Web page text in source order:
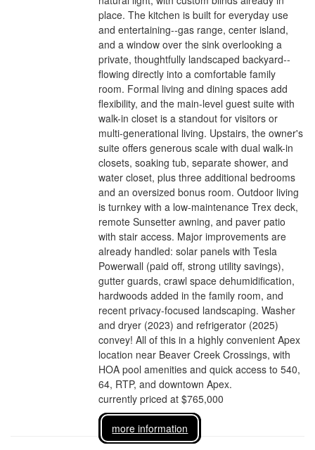
place. The kitchen is built for everyday use
and entertaining--gas range, center island,
and a window over the sink overlooking a
private, thoughtfully landscaped backyard--
flowing directly into a comfortable family
room. Formal living and dining spaces add
flexibility, and the main-level guest suite with
walk-in closet is a standout for visitors or
multi-generational living. Upstairs, the owner's
suite offers generous scale with dual walk-in
closets, soaking tub, separate shower, and
water closet, plus three additional bedrooms
and an oversized bonus room. Outdoor living
is turnkey with a low-maintenance Trex deck,
remote Sunsetter awning, and paver patio
with stair access. Major improvements are
already handled: solar panels with Tesla
Powerwall (paid off, strong utility savings),
gutter guards, crawl space dehumidification,
hardwoods added in the family room, and
recent privacy-focused landscaping. Washer
and dryer (2023) and refrigerator (2025)
convey! All of this in a highly convenient Apex
location near Beaver Creek Crossings, with
HOA pool amenities and quick access to 540,
64, RTP, and downtown Apex.
currently priced at $765,000
more information